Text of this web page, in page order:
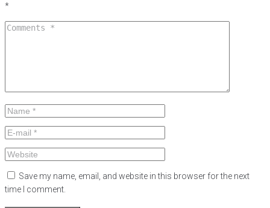
*
Save my name, email, and website in this browser for the next
time I comment.